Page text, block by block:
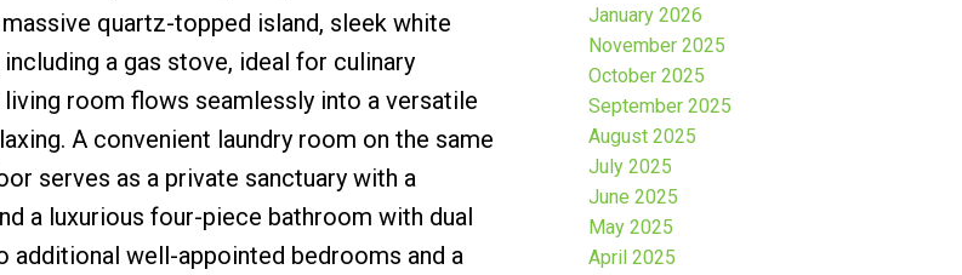
quartz-topped island, sleek white
a gas stove, ideal for culinary
room flows seamlessly into a versatile
A convenient laundry room on the same
serves as a private sanctuary with a
a luxurious four-piece bathroom with dual
additional well-appointed bedrooms and a
January 2026
November 2025
October 2025
September 2025
August 2025
July 2025
June 2025
May 2025
April 2025